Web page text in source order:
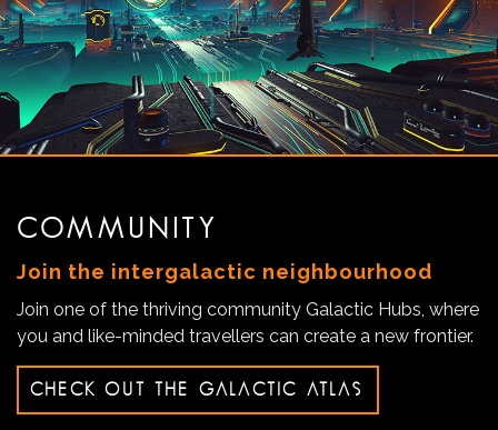
COMMUNITY
Join the intergalactic neighbourhood
Join one of the thriving community Galactic Hubs, where
you and like-minded travellers can create a new frontier.
CHECK OUT THE GALACTIC ATLAS